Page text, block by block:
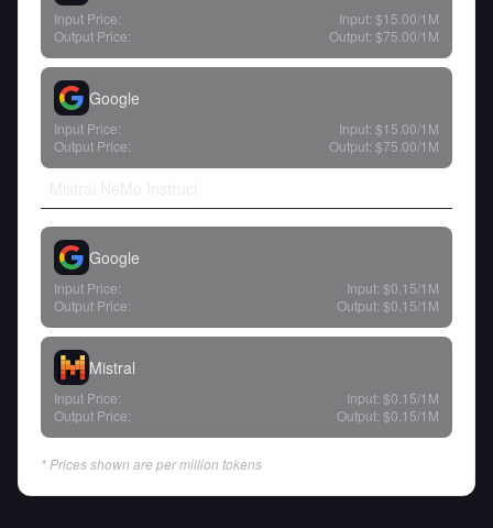
Input Price: Input: $15.00/1M
Output Price:
Output: $75.00/1M
Google
Input Price: Input: $15.00/1M
Output Price:
Output: $75.00/1M
Google
Input Price: Input: $0.15/1M
Output Price:
Output: $0.15/1M
Mistral
Input Price: Input: $0.15/1M
Output Price:
Output: $0.15/1M
* Prices shown are per million tokens